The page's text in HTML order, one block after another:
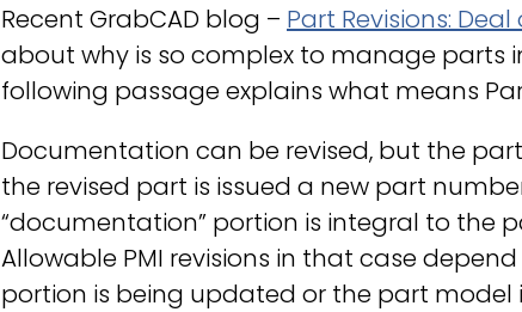
Recent GrabCAD blog – Part Revisions: Deal
about why is so complex to manage parts
following passage explains what means
Documentation can be revised, but the
the revised part is issued a new part
“documentation” portion is integral to the
Allowable PMI revisions in that case
portion is being updated or the part model